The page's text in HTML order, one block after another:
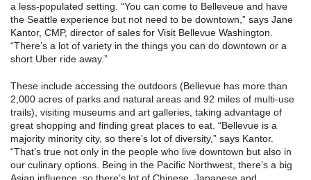
a less-populated setting. “You can come to Belleveue and have
the Seattle experience but not need to be downtown,” says Jane
Kantor, CMP, director of sales for Visit Bellevue Washington.
“There’s a lot of variety in the things you can do downtown or a
short Uber ride away.”
These include accessing the outdoors (Bellevue has more than
2,000 acres of parks and natural areas and 92 miles of multi-use
trails), visiting museums and art galleries, taking advantage of
great shopping and finding great places to eat. “Bellevue is a
majority minority city, so there’s lot of diversity,” says Kantor.
“That’s true not only in the people who live downtown but also in
our culinary options. Being in the Pacific Northwest, there’s a big